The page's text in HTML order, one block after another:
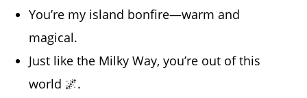
You’re my island bonfire—warm and
magical.
Just like the Milky Way, you’re out of this
world 🌌.